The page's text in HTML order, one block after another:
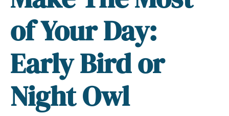
of Your Day:
Early Bird or
Night Owl